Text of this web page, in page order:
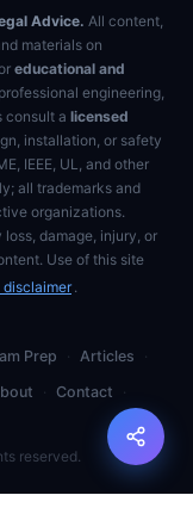
Advice. All content,
materials on
educational and
engineering,
consult a licensed
installation, or safety
IEEE, UL, and other
all trademarks and
organizations.
damage, injury, or
Use of this site
disclaimer .
Prep · Articles
·
· Contact
·
reserved.